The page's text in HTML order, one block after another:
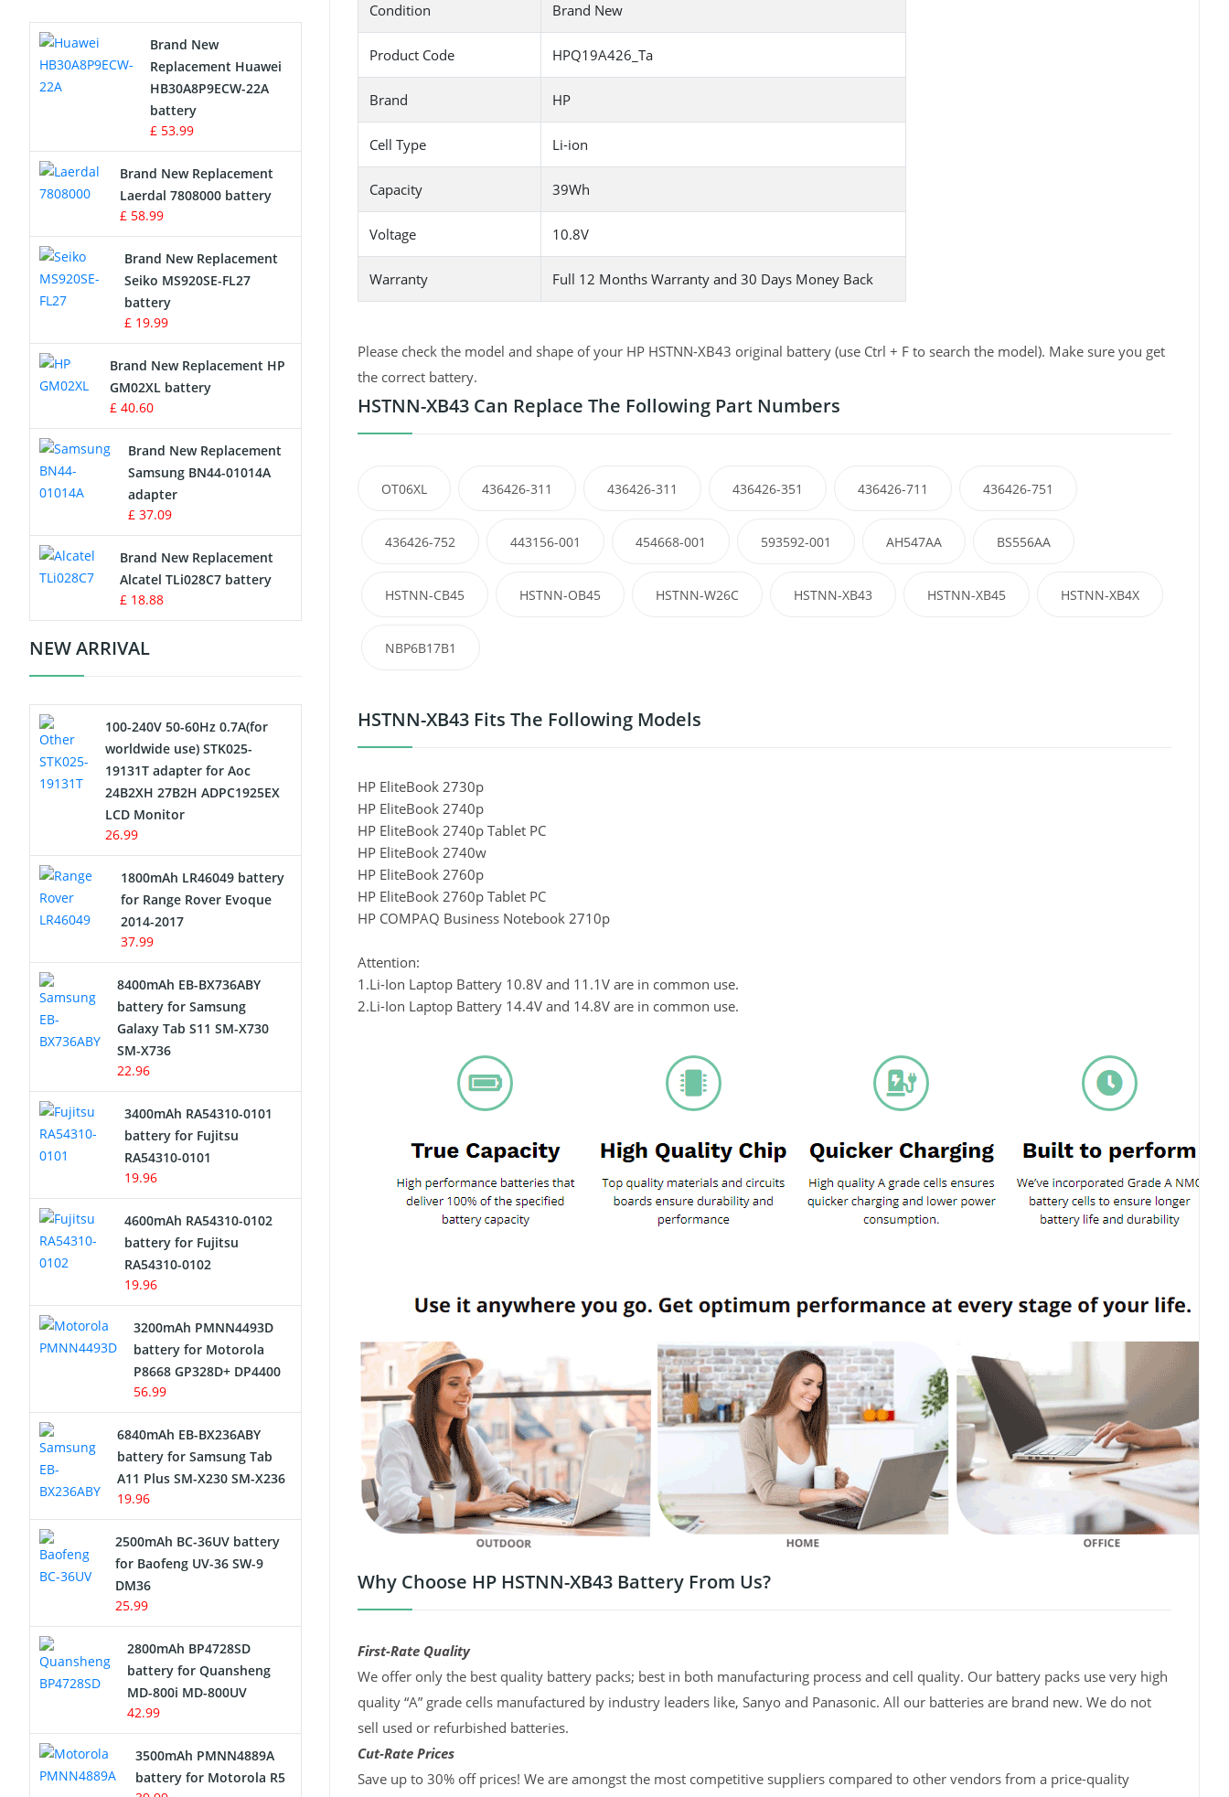
Condition Brand New
Product Code HPQ19A426_Ta
Brand HP
Cell Type Li-ion
Capacity 39Wh
Voltage 10.8V
Warranty Full 12 Months Warranty and 30 Days Money Back
Please check the model and shape of your HP HSTNN-XB43 original battery (use Ctrl + F to search the model). Make sure you get
the correct battery.
HSTNN-XB43 Can Replace The Following Part Numbers
OT06XL 436426-311 436426-311 436426-351 436426-711 436426-751
436426-752 443156-001 454668-001 593592-001 AH547AA BS556AA
HSTNN-CB45 HSTNN-OB45 HSTNN-W26C HSTNN-XB43 HSTNN-XB45 HSTNN-XB4X
NBP6B17B1
HSTNN-XB43 Fits The Following Models
HP EliteBook 2730p
HP EliteBook 2740p
HP EliteBook 2740p Tablet PC
HP EliteBook 2740w
HP EliteBook 2760p
HP EliteBook 2760p Tablet PC
HP COMPAQ Business Notebook 2710p
Attention:
1.Li-Ion Laptop Battery 10.8V and 11.1V are in common use.
2.Li-Ion Laptop Battery 14.4V and 14.8V are in common use.
Why Choose HP HSTNN-XB43 Battery From Us?
First-Rate Quality
We offer only the best quality battery packs; best in both manufacturing process and cell quality. Our battery packs use very high
quality “A” grade cells manufactured by industry leaders like, Sanyo and Panasonic. All our batteries are brand new. We do not
sell used or refurbished batteries.
Cut-Rate Prices
Save up to 30% off prices! We are amongst the most competitive suppliers compared to other vendors from a price-quality
Drone Battery
Crane Remote Control Battery
Radio Equipment Battery Chargers
Survey Equipment Charger
Game Console Battery
Apple iPod Battery
Key Fob Battery
Vacuum Robot Battery
Button Cell Battery
Standard Battery
Crane Remote Control Battery
Charger
Camcorder Battery
USB Cables
Hair Clipper and Shaver Battery
Video Doorbell Battery
Alarm Battery
Cordless Phone Battery
Network Cameras Battery
Brand New
Replacement Huawei
HB30A8P9ECW-22A
battery
£ 53.99
Brand New Replacement
Laerdal 7808000 battery
£ 58.99
Brand New Replacement
Seiko MS920SE-FL27
battery
£ 19.99
Brand New Replacement HP
GM02XL battery
£ 40.60
Brand New Replacement
Samsung BN44-01014A
adapter
£ 37.09
Brand New Replacement
Alcatel TLi028C7 battery
£ 18.88
NEW ARRIVAL
100-240V 50-60Hz 0.7A(for
worldwide use) STK025-
19131T adapter for Aoc
24B2XH 27B2H ADPC1925EX
LCD Monitor
26.99
1800mAh LR46049 battery
for Range Rover Evoque
2014-2017
37.99
8400mAh EB-BX736ABY
battery for Samsung
Galaxy Tab S11 SM-X730
SM-X736
22.96
3400mAh RA54310-0101
battery for Fujitsu
RA54310-0101
19.96
4600mAh RA54310-0102
battery for Fujitsu
RA54310-0102
19.96
3200mAh PMNN4493D
battery for Motorola
P8668 GP328D+ DP4400
56.99
6840mAh EB-BX236ABY
battery for Samsung Tab
A11 Plus SM-X230 SM-X236
19.96
2500mAh BC-36UV battery
for Baofeng UV-36 SW-9
DM36
25.99
2800mAh BP4728SD
battery for Quansheng
MD-800i MD-800UV
42.99
3500mAh PMNN4889A
battery for Motorola R5